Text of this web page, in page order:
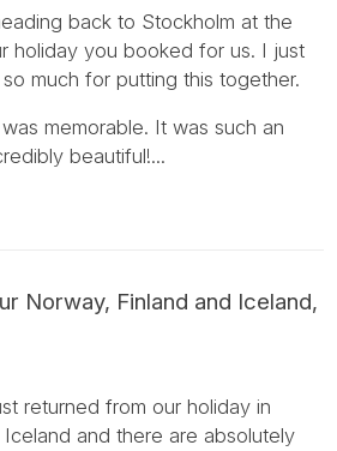
back to Stockholm at the
holiday you booked for us. I just
much for putting this together.
memorable. It was such an
beautiful!...
Norway, Finland and Iceland,
returned from our holiday in
and there are absolutely